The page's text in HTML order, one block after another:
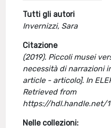
Tutti gli autori
Invernizzi, Sara
Citazione
(2019). Piccoli musei
necessità di narrazioni
article - articolo]. In
Retrieved from
https://hdl.handle.net/
Nelle collezioni: